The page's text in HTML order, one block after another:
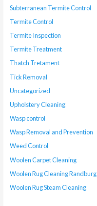
Subterranean Termite Control
Termite Control
Termite Inspection
Termite Treatment
Thatch Tretament
Tick Removal
Uncategorized
Upholstery Cleaning
Wasp control
Wasp Removal and Prevention
Weed Control
Woolen Carpet Cleaning
Woolen Rug Cleaning Randburg
Woolen Rug Steam Cleaning